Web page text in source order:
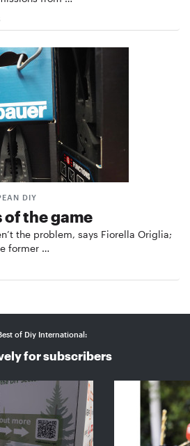
DIY
the game
the problem, says Fiorella Origlia;
former …
of Diy International:
for subscribers